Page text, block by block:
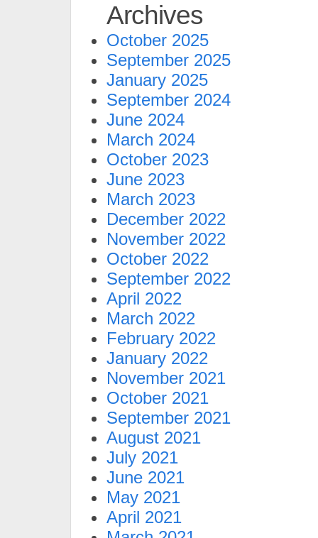
Archives
October 2025
September 2025
January 2025
September 2024
June 2024
March 2024
October 2023
June 2023
March 2023
December 2022
November 2022
October 2022
September 2022
April 2022
March 2022
February 2022
January 2022
November 2021
October 2021
September 2021
August 2021
July 2021
June 2021
May 2021
April 2021